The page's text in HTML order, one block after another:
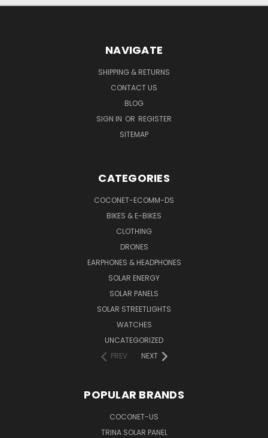
NAVIGATE
SHIPPING & RETURNS
CONTACT US
BLOG
SIGN IN OR REGISTER
SITEMAP
CATEGORIES
COCONET-ECOMM-DS
BIKES & E-BIKES
CLOTHING
DRONES
EARPHONES & HEADPHONES
SOLAR ENERGY
SOLAR PANELS
SOLAR STREETLIGHTS
WATCHES
UNCATEGORIZED
PREV
NEXT
POPULAR BRANDS
COCONET-US
TRINA SOLAR PANEL